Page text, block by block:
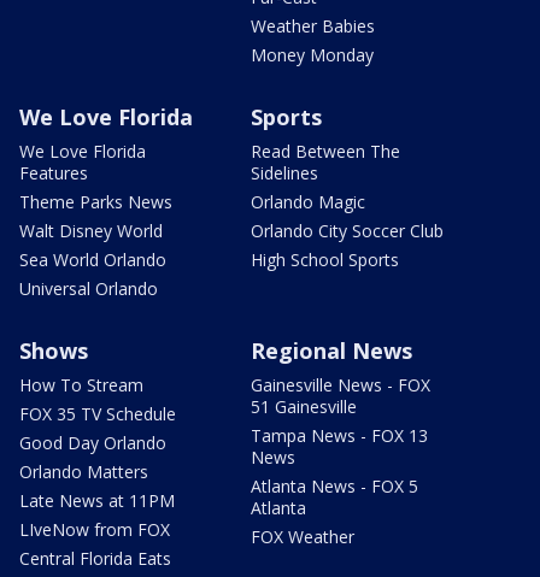
Weather Babies
Money Monday
We Love Florida
We Love Florida
Features
Theme Parks News
Walt Disney World
Sea World Orlando
Universal Orlando
Sports
Read Between The
Sidelines
Orlando Magic
Orlando City Soccer Club
High School Sports
Shows
How To Stream
FOX 35 TV Schedule
Good Day Orlando
Orlando Matters
Late News at 11PM
LIveNow from FOX
Central Florida Eats
Regional News
Gainesville News - FOX
51 Gainesville
Tampa News - FOX 13
News
Atlanta News - FOX 5
Atlanta
FOX Weather